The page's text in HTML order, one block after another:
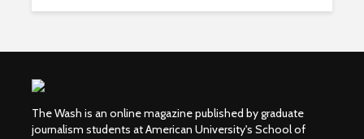
The Wash is an online magazine published by graduate
journalism students at American University's School of